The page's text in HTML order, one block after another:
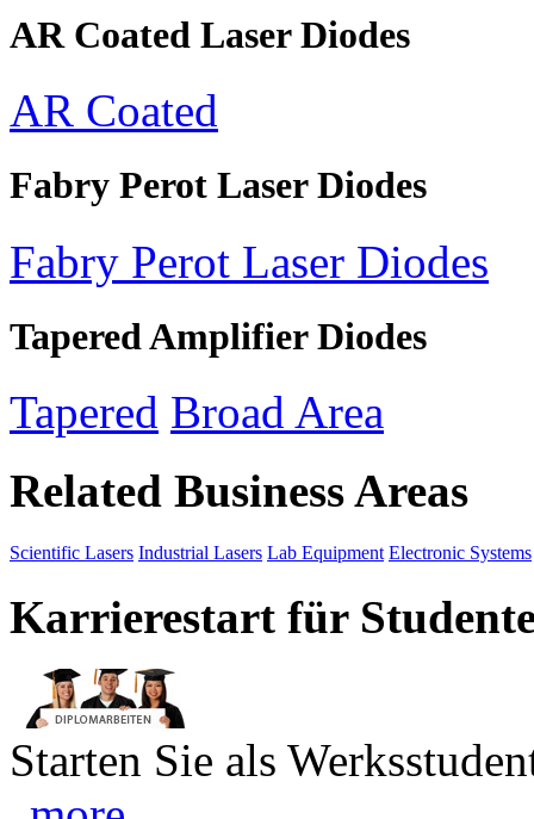
AR Coated Laser Diodes
AR Coated
Fabry Perot Laser Diodes
Fabry Perot Laser Diodes
Tapered Amplifier Diodes
Tapered Broad Area
Related Business Areas
Scientific Lasers Industrial Lasers Lab Equipment Electronic Systems
Karrierestart für
Starten Sie als